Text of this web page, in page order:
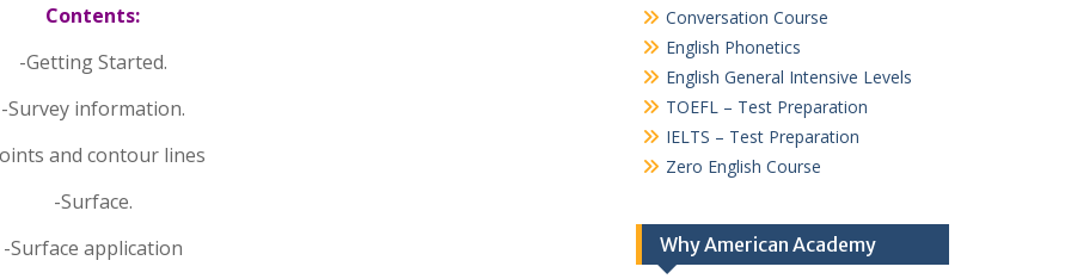
Contents:
-Getting Started.
-Survey information.
and contour lines
-Surface.
-Surface application
Conversation Course
English Phonetics
English General Intensive Levels
TOEFL – Test Preparation
IELTS – Test Preparation
Zero English Course
Why American Academy